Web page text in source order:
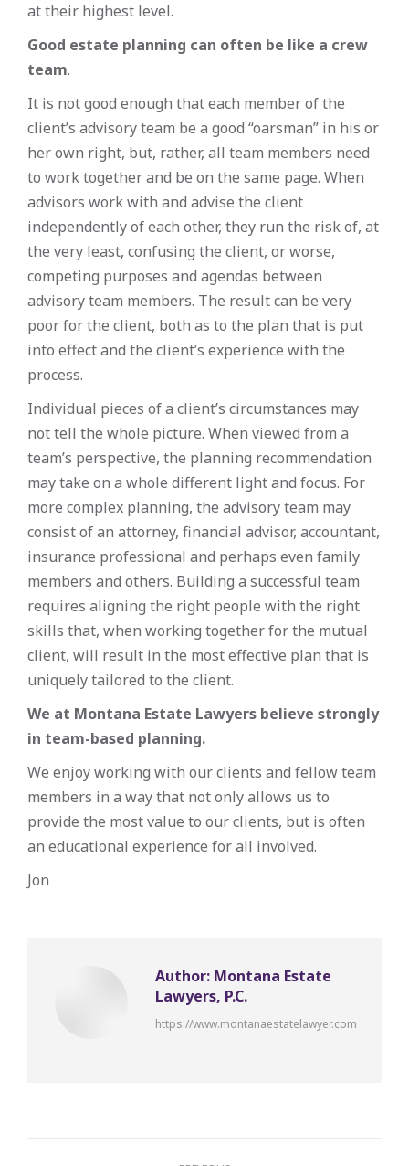
at their highest level.
Good estate planning can often be like a crew
team.
It is not good enough that each member of the
client’s advisory team be a good “oarsman” in his or
her own right, but, rather, all team members need
to work together and be on the same page. When
advisors work with and advise the client
independently of each other, they run the risk of, at
the very least, confusing the client, or worse,
competing purposes and agendas between
advisory team members. The result can be very
poor for the client, both as to the plan that is put
into effect and the client’s experience with the
process.
Individual pieces of a client’s circumstances may
not tell the whole picture. When viewed from a
team’s perspective, the planning recommendation
may take on a whole different light and focus. For
more complex planning, the advisory team may
consist of an attorney, financial advisor, accountant,
insurance professional and perhaps even family
members and others. Building a successful team
requires aligning the right people with the right
skills that, when working together for the mutual
client, will result in the most effective plan that is
uniquely tailored to the client.
We at Montana Estate Lawyers believe strongly
in team-based planning.
We enjoy working with our clients and fellow team
members in a way that not only allows us to
provide the most value to our clients, but is often
an educational experience for all involved.
Jon
Author: Montana Estate
Lawyers, P.C.
https://www.montanaestatelawyer.com